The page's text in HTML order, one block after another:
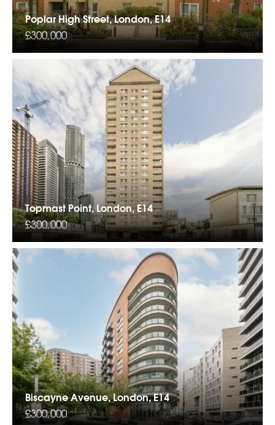
Poplar High Street, London, E14
£300,000
Topmast Point, London, E14
£300,000
Biscayne Avenue, London, E14
£300,000